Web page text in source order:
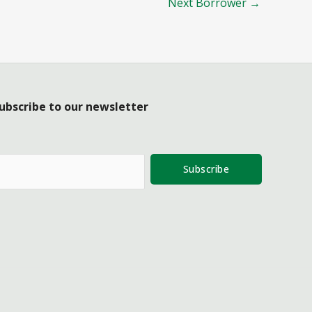
to our newsletter
Subscribe